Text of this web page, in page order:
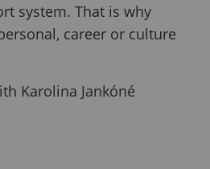
system. That is why
career or culture
Karolina Jankóné